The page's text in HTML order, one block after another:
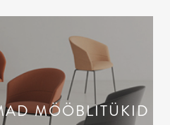
MÖÖBLITÜKID